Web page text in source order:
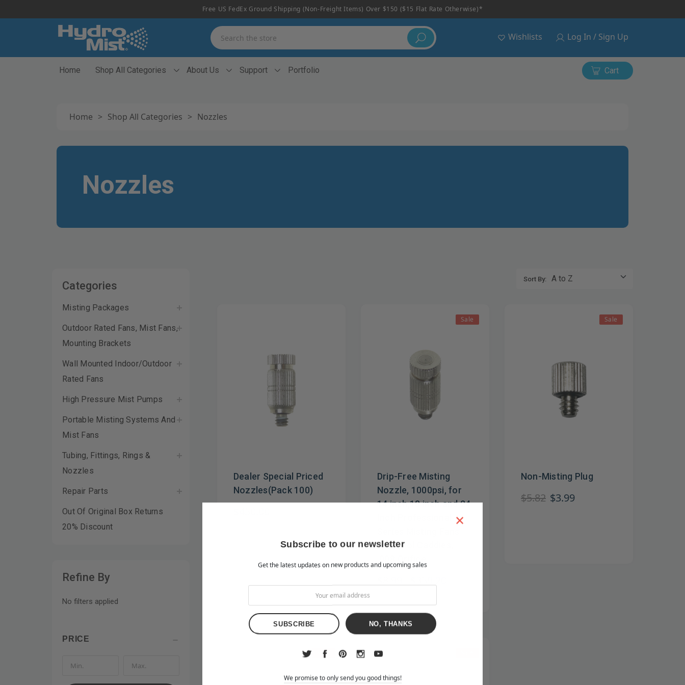
Free US FedEx Ground Shipping (non-Freight Items) Over $150 ($15 Flat Rate Otherwise)*
Search
Wishlists Log In / Sign Up
Home Shop All Categories About Us Support Portfolio Cart
Home > Shop All Categories > Nozzles
Nozzles
Categories
Misting Packages
Outdoor Rated Fans, Mist Fans,
Mounting Brackets
Wall Mounted Indoor/Outdoor
Rated Fans
High Pressure Mist Pumps
Portable Misting Systems And
Mist Fans
Tubing, Fittings, Rings &
Nozzles
Repair Parts
Out Of Original Box Returns
20% Discount
Refine By
No filters applied
PRICE
Sort By:
Dealer Special Priced
Nozzles(Pack 100)
Sale
Drip-Free Misting
Nozzle, 1000psi, for
14 inch,18 inch and 24
and Cool Caddies,
Sale
Non-Misting Plug
$5.82 $3.99
Sale
×
Subscribe to our newsletter
Get the latest updates on new products and upcoming sales
NO, THANKS
We promise to only send you good things!